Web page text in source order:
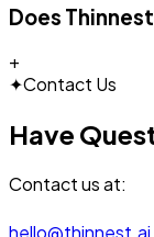
Does
+
✦Contact Us
Have
Contact us at:
hello@thinnest.ai